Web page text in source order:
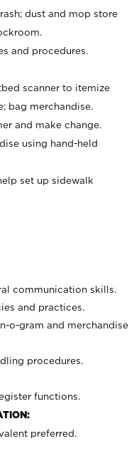
dust and mop store
and procedures.
scanner to itemize
bag merchandise.
and make change.
using hand-held
set up sidewalk
communication skills.
and practices.
o-gram and merchandise
procedures.
functions.
preferred.